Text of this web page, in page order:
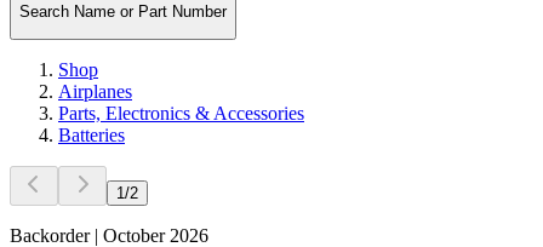
Search Name or Part Number
Shop
Airplanes
Parts, Electronics & Accessories
Batteries
1 /2
Backorder | October 2026